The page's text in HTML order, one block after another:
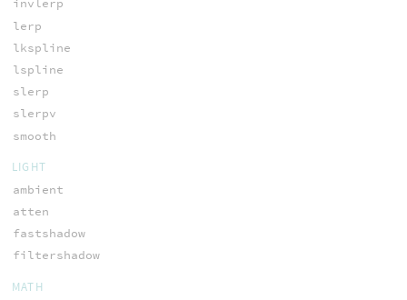
invlerp
lerp
lkspline
lspline
slerp
slerpv
smooth
LIGHT
ambient
atten
fastshadow
filtershadow
MATH